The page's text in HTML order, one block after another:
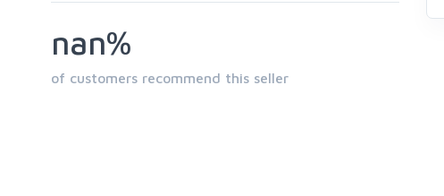
nan%
of customers recommend this seller